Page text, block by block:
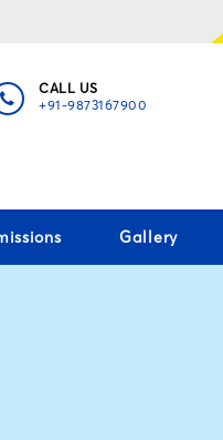
CALL US
+91-9873167900
Gallery